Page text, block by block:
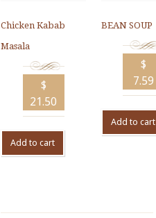
Chicken Kabab
Masala
$
21.50
Add to cart
BEAN SOUP
$
7.59
Add to cart